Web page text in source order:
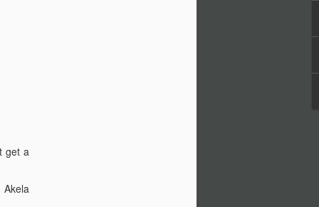
get a
Akela
a person can never have
Nic Cage is Nic Cage.